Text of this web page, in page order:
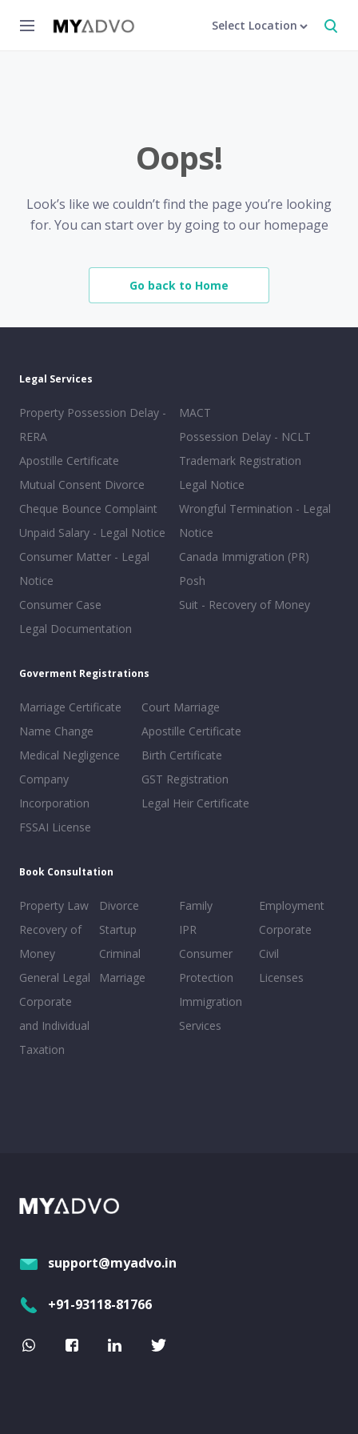
Select Location
Oops!
Look’s like we couldn’t find the page you’re looking
for. You can start over by going to our homepage
Go back to Home
Legal Services
Property Possession Delay -
RERA
Apostille Certificate
Mutual Consent Divorce
Cheque Bounce Complaint
Unpaid Salary - Legal Notice
Consumer Matter - Legal
Notice
Consumer Case
Legal Documentation
MACT
Possession Delay - NCLT
Trademark Registration
Legal Notice
Wrongful Termination - Legal
Notice
Canada Immigration (PR)
Posh
Suit - Recovery of Money
Goverment Registrations
Marriage Certificate
Name Change
Medical Negligence
Company
Incorporation
FSSAI License
Court Marriage
Apostille Certificate
Birth Certificate
GST Registration
Legal Heir Certificate
Book Consultation
Property Law
Recovery of
Money
General Legal
Corporate
and Individual
Taxation
Divorce
Startup
Criminal
Marriage
Family
IPR
Consumer
Protection
Immigration
Services
Employment
Corporate
Civil
Licenses
support@myadvo.in
+91-93118-81766